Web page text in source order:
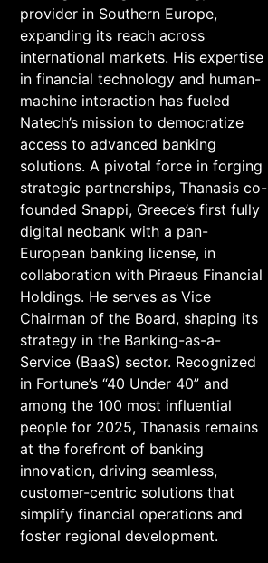
provider in Southern Europe,
expanding its reach across
international markets. His expertise
in financial technology and human-
machine interaction has fueled
Natech’s mission to democratize
access to advanced banking
solutions. A pivotal force in forging
strategic partnerships, Thanasis co-
founded Snappi, Greece’s first fully
digital neobank with a pan-
European banking license, in
collaboration with Piraeus Financial
Holdings. He serves as Vice
Chairman of the Board, shaping its
strategy in the Banking-as-a-
Service (BaaS) sector. Recognized
in Fortune’s “40 Under 40” and
among the 100 most influential
people for 2025, Thanasis remains
at the forefront of banking
innovation, driving seamless,
customer-centric solutions that
simplify financial operations and
foster regional development.